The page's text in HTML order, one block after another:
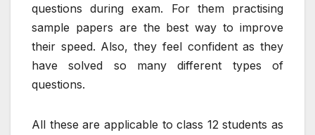
questions during exam. For them practising
sample papers are the best way to improve
their speed. Also, they feel confident as they
have solved so many different types of
questions.
All these are applicable to class 12 students as